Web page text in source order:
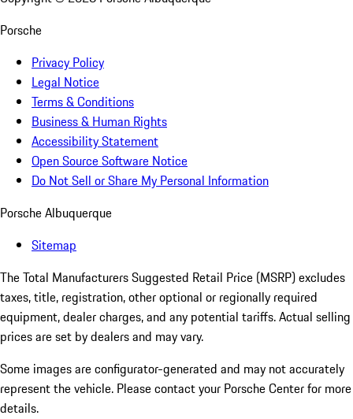
Porsche
Privacy Policy
Legal Notice
Terms & Conditions
Business & Human Rights
Accessibility Statement
Open Source Software Notice
Do Not Sell or Share My Personal Information
Porsche Albuquerque
Sitemap
The Total Manufacturers Suggested Retail Price (MSRP) excludes
taxes, title, registration, other optional or regionally required
equipment, dealer charges, and any potential tariffs. Actual selling
prices are set by dealers and may vary.
Some images are configurator-generated and may not accurately
represent the vehicle. Please contact your Porsche Center for more
details.